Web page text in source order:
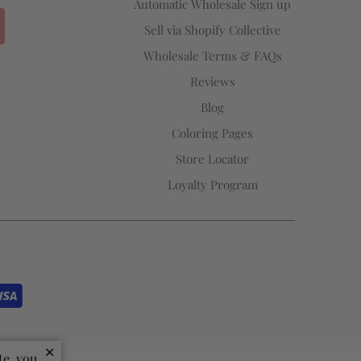
Automatic Wholesale Sign up
Sell via Shopify Collective
Wholesale Terms & FAQs
Reviews
Blog
Coloring Pages
Store Locator
Loyalty Program
✕